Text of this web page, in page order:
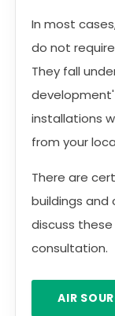
In most
do not
They fall
installations
from your
There are
buildings and
discuss
consultation.
AIR